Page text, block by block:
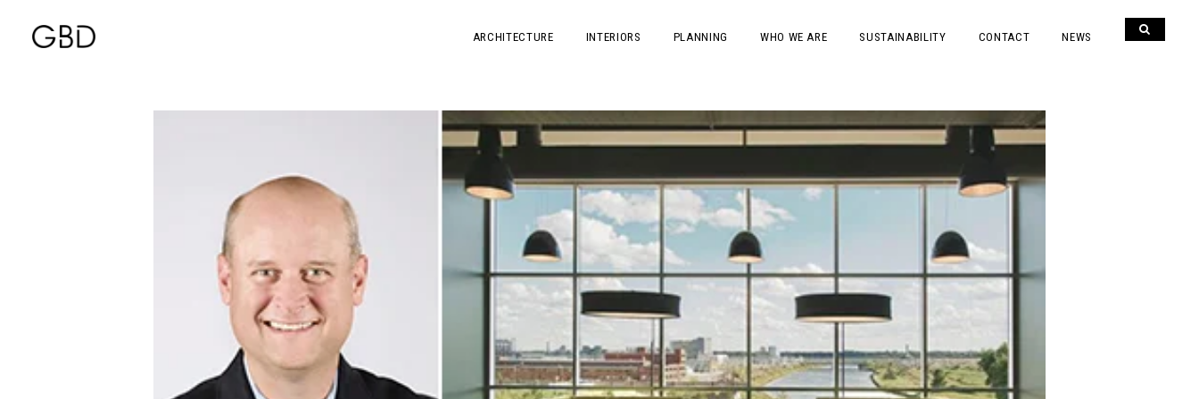
ARCHITECTURE INTERIORS PLANNING WHO WE ARE SUSTAINABILITY CONTACT NEWS